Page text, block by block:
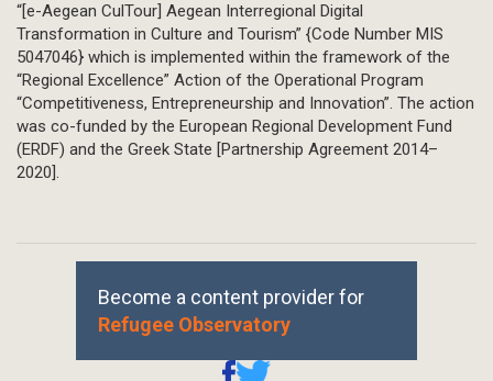
“[e-Aegean CulTour] Aegean Interregional Digital
Transformation in Culture and Tourism” {Code Number MIS
5047046} which is implemented within the framework of the
“Regional Excellence” Action of the Operational Program
“Competitiveness, Entrepreneurship and Innovation”. The action
was co-funded by the European Regional Development Fund
(ERDF) and the Greek State [Partnership Agreement 2014–
2020].
Become a content provider for
Refugee Observatory